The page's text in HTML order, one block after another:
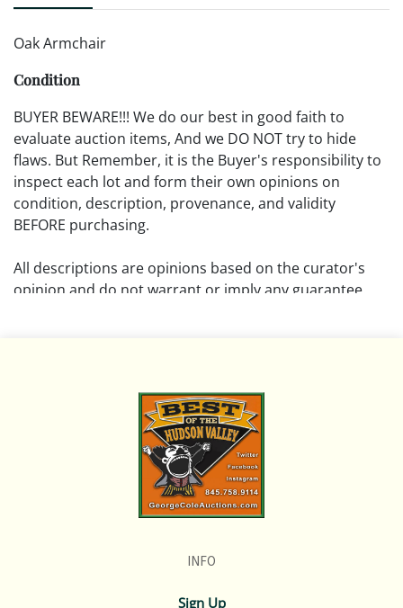
Oak Armchair
Condition
BUYER BEWARE!!! We do our best in good faith to
evaluate auction items, And we DO NOT try to hide
flaws. But Remember, it is the Buyer's responsibility to
inspect each lot and form their own opinions on
condition, description, provenance, and validity
BEFORE purchasing.
All descriptions are opinions based on the curator's
opinion and do not warrant or imply any guarantee.
Please review all pictures posted on this listing and
remember the pictures are intended to give general
representation and are not necessarily the product of
an intense effort focused on uncovering and exposing
flaws. We encourage buyers to request a condition
report and/or additional photos, and to research
If you have questions, please see our full listing of
INFO
Sign Up